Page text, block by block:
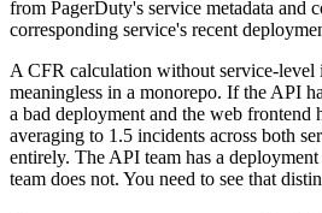
from PagerDuty's service metadata and
corresponding service's recent
A CFR calculation without service-level
meaningless in a monorepo. If the API
a bad deployment and the web frontend
averaging to 1.5 incidents across both
entirely. The API team has a
team does not. You need to see that